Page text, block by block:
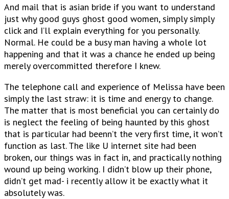
And mail that is asian bride if you want to understand
just why good guys ghost good women, simply simply
click and I’ll explain everything for you personally.
Normal. He could be a busy man having a whole lot
happening and that it was a chance he ended up being
merely overcommitted therefore I knew.
The telephone call and experience of Melissa have been
simply the last straw: it is time and energy to change.
The matter that is most beneficial you can certainly do
is neglect the feeling of being haunted by this ghost
that is particular had beenn’t the very first time, it won’t
function as last. The like U internet site had been
broken, our things was in fact in, and practically nothing
wound up being working. I didn’t blow up their phone,
didn’t get mad- i recently allow it be exactly what it
absolutely was.